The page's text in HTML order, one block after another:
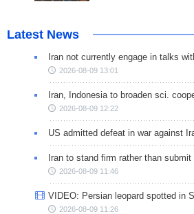
Latest News
Iran not currently engage in talks
2026-08-09 13:01
Iran, Indonesia to broaden sci.
2026-08-09 12:22
US admitted defeat in war against
Iran to stand firm rather than
2026-08-09 11:46
VIDEO: Persian leopard spotted in
2026-08-09 11:26